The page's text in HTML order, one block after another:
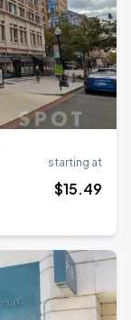
starting at
$15.49